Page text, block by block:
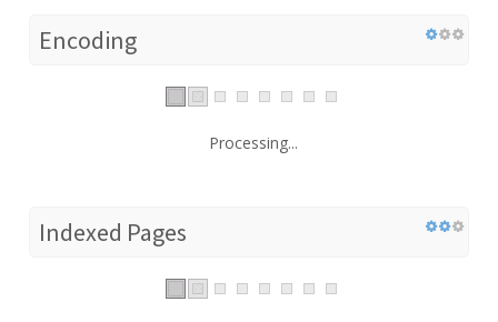
Encoding
Processing...
Indexed Pages